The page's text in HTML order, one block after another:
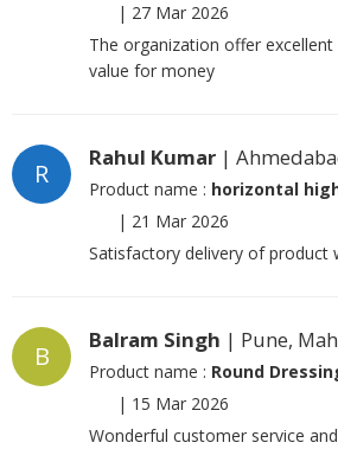
| 27 Mar 2026
The organization offer
value for money
R
Rahul Kumar |
Product name : horizontal
| 21 Mar 2026
Satisfactory delivery of product
B
Balram Singh | Pune,
Product name : Round
| 15 Mar 2026
Wonderful customer service